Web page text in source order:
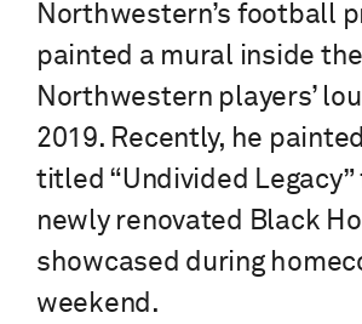
Northwestern’s football
painted a mural inside the
Northwestern players’
2019. Recently, he
titled “Undivided Legacy”
newly renovated Black
showcased during
weekend.